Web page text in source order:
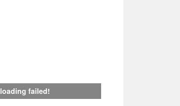
loading failed!